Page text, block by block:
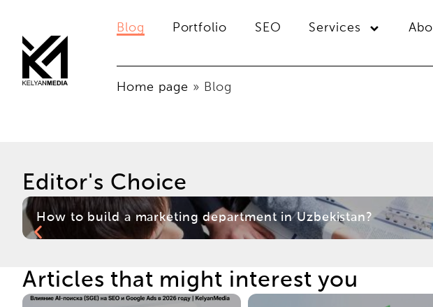
Blog Portfolio SEO Services
Home page » Blog
Editor's Choice
How to build a marketing department in Uzbekistan?
Articles that might interest you